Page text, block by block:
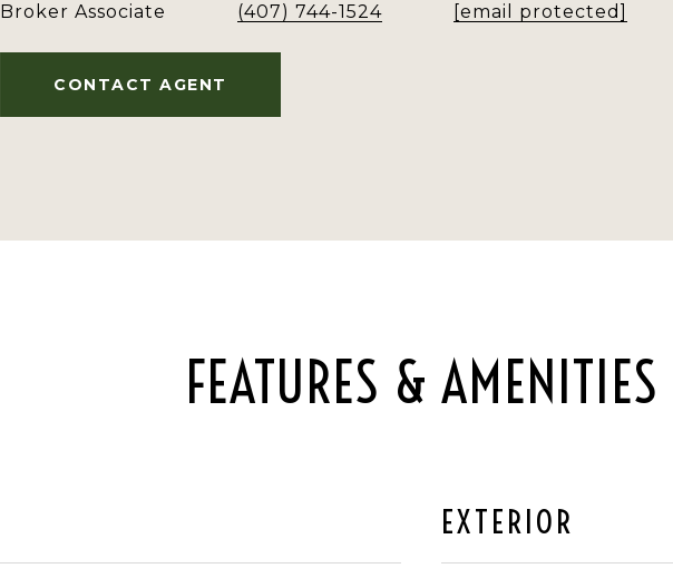
Broker Associate
(407) 744-1524
[email protected]
CONTACT AGENT
FEATURES & AMENITIES
EXTERIOR